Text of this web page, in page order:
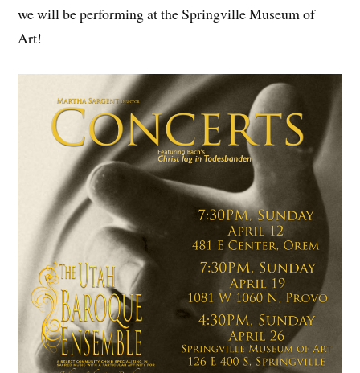
we will be performing at the Springville Museum of
Art!